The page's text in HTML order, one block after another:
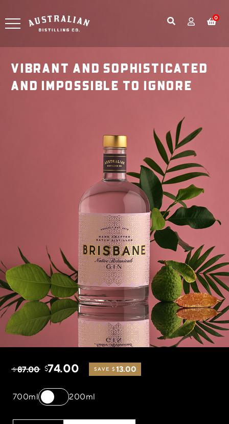
0
VIBRANT AND SOPHISTICATED
AND IMPOSSIBLE TO IGNORE
$ 87.00 $74.00 SAVE $ 13.00
700ml 200ml